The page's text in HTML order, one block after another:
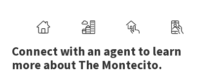
Connect with an agent to learn
more about The Montecito.